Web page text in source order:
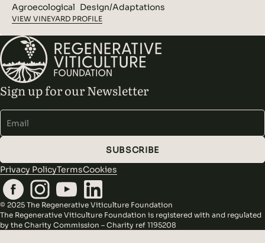
Agroecological Design/Adaptations
VIEW VINEYARD PROFILE
Sign up for our Newsletter
SUBSCRIBE
Privacy PolicyTermsCookies
© 2025 The Regenerative Viticulture Foundation
The Regenerative Viticulture Foundation is registered with and regulated
by the Charity Commission – Charity ref 1195208